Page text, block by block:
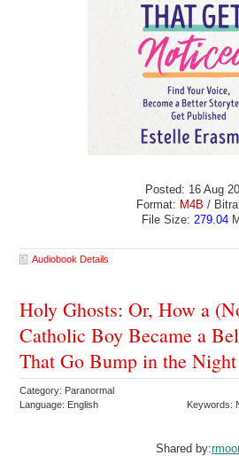
Posted: 16 Aug
Format: M4B /
File Size: 279.04
Audiobook Details
Holy Ghosts: Or, How a
Catholic Boy Became a
That Go Bump in the
Category: Paranormal
Language: English
Keywords:
Shared by: